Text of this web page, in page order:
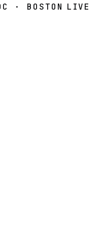
· BOSTON LIVE